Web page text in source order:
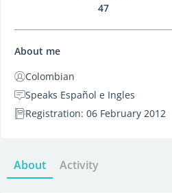
47
About me
Colombian
Speaks Español e Ingles
Registration: 06 February 2012
About Activity